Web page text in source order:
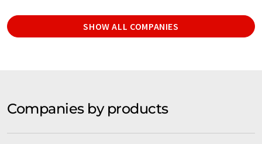
SHOW ALL COMPANIES
Companies by products